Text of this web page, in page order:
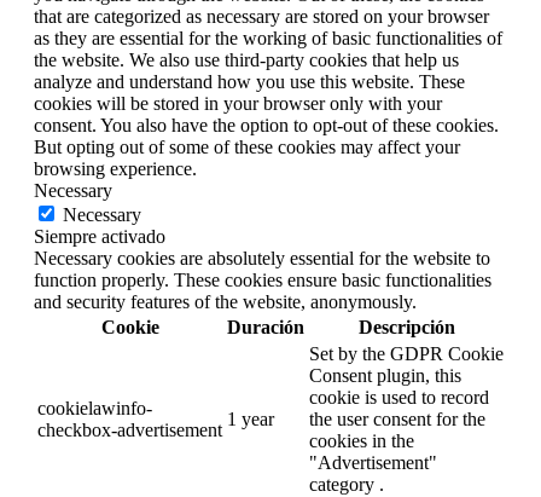
that are categorized as necessary are stored on your browser
as they are essential for the working of basic functionalities of
the website. We also use third-party cookies that help us
analyze and understand how you use this website. These
cookies will be stored in your browser only with your
consent. You also have the option to opt-out of these cookies.
But opting out of some of these cookies may affect your
browsing experience.
Necessary
Necessary
Siempre activado
Necessary cookies are absolutely essential for the website to
function properly. These cookies ensure basic functionalities
and security features of the website, anonymously.
Cookie
Duración Descripción
cookielawinfo-
checkbox-advertisement
1 year
Set by the GDPR Cookie
Consent plugin, this
cookie is used to record
the user consent for the
cookies in the
"Advertisement"
category .